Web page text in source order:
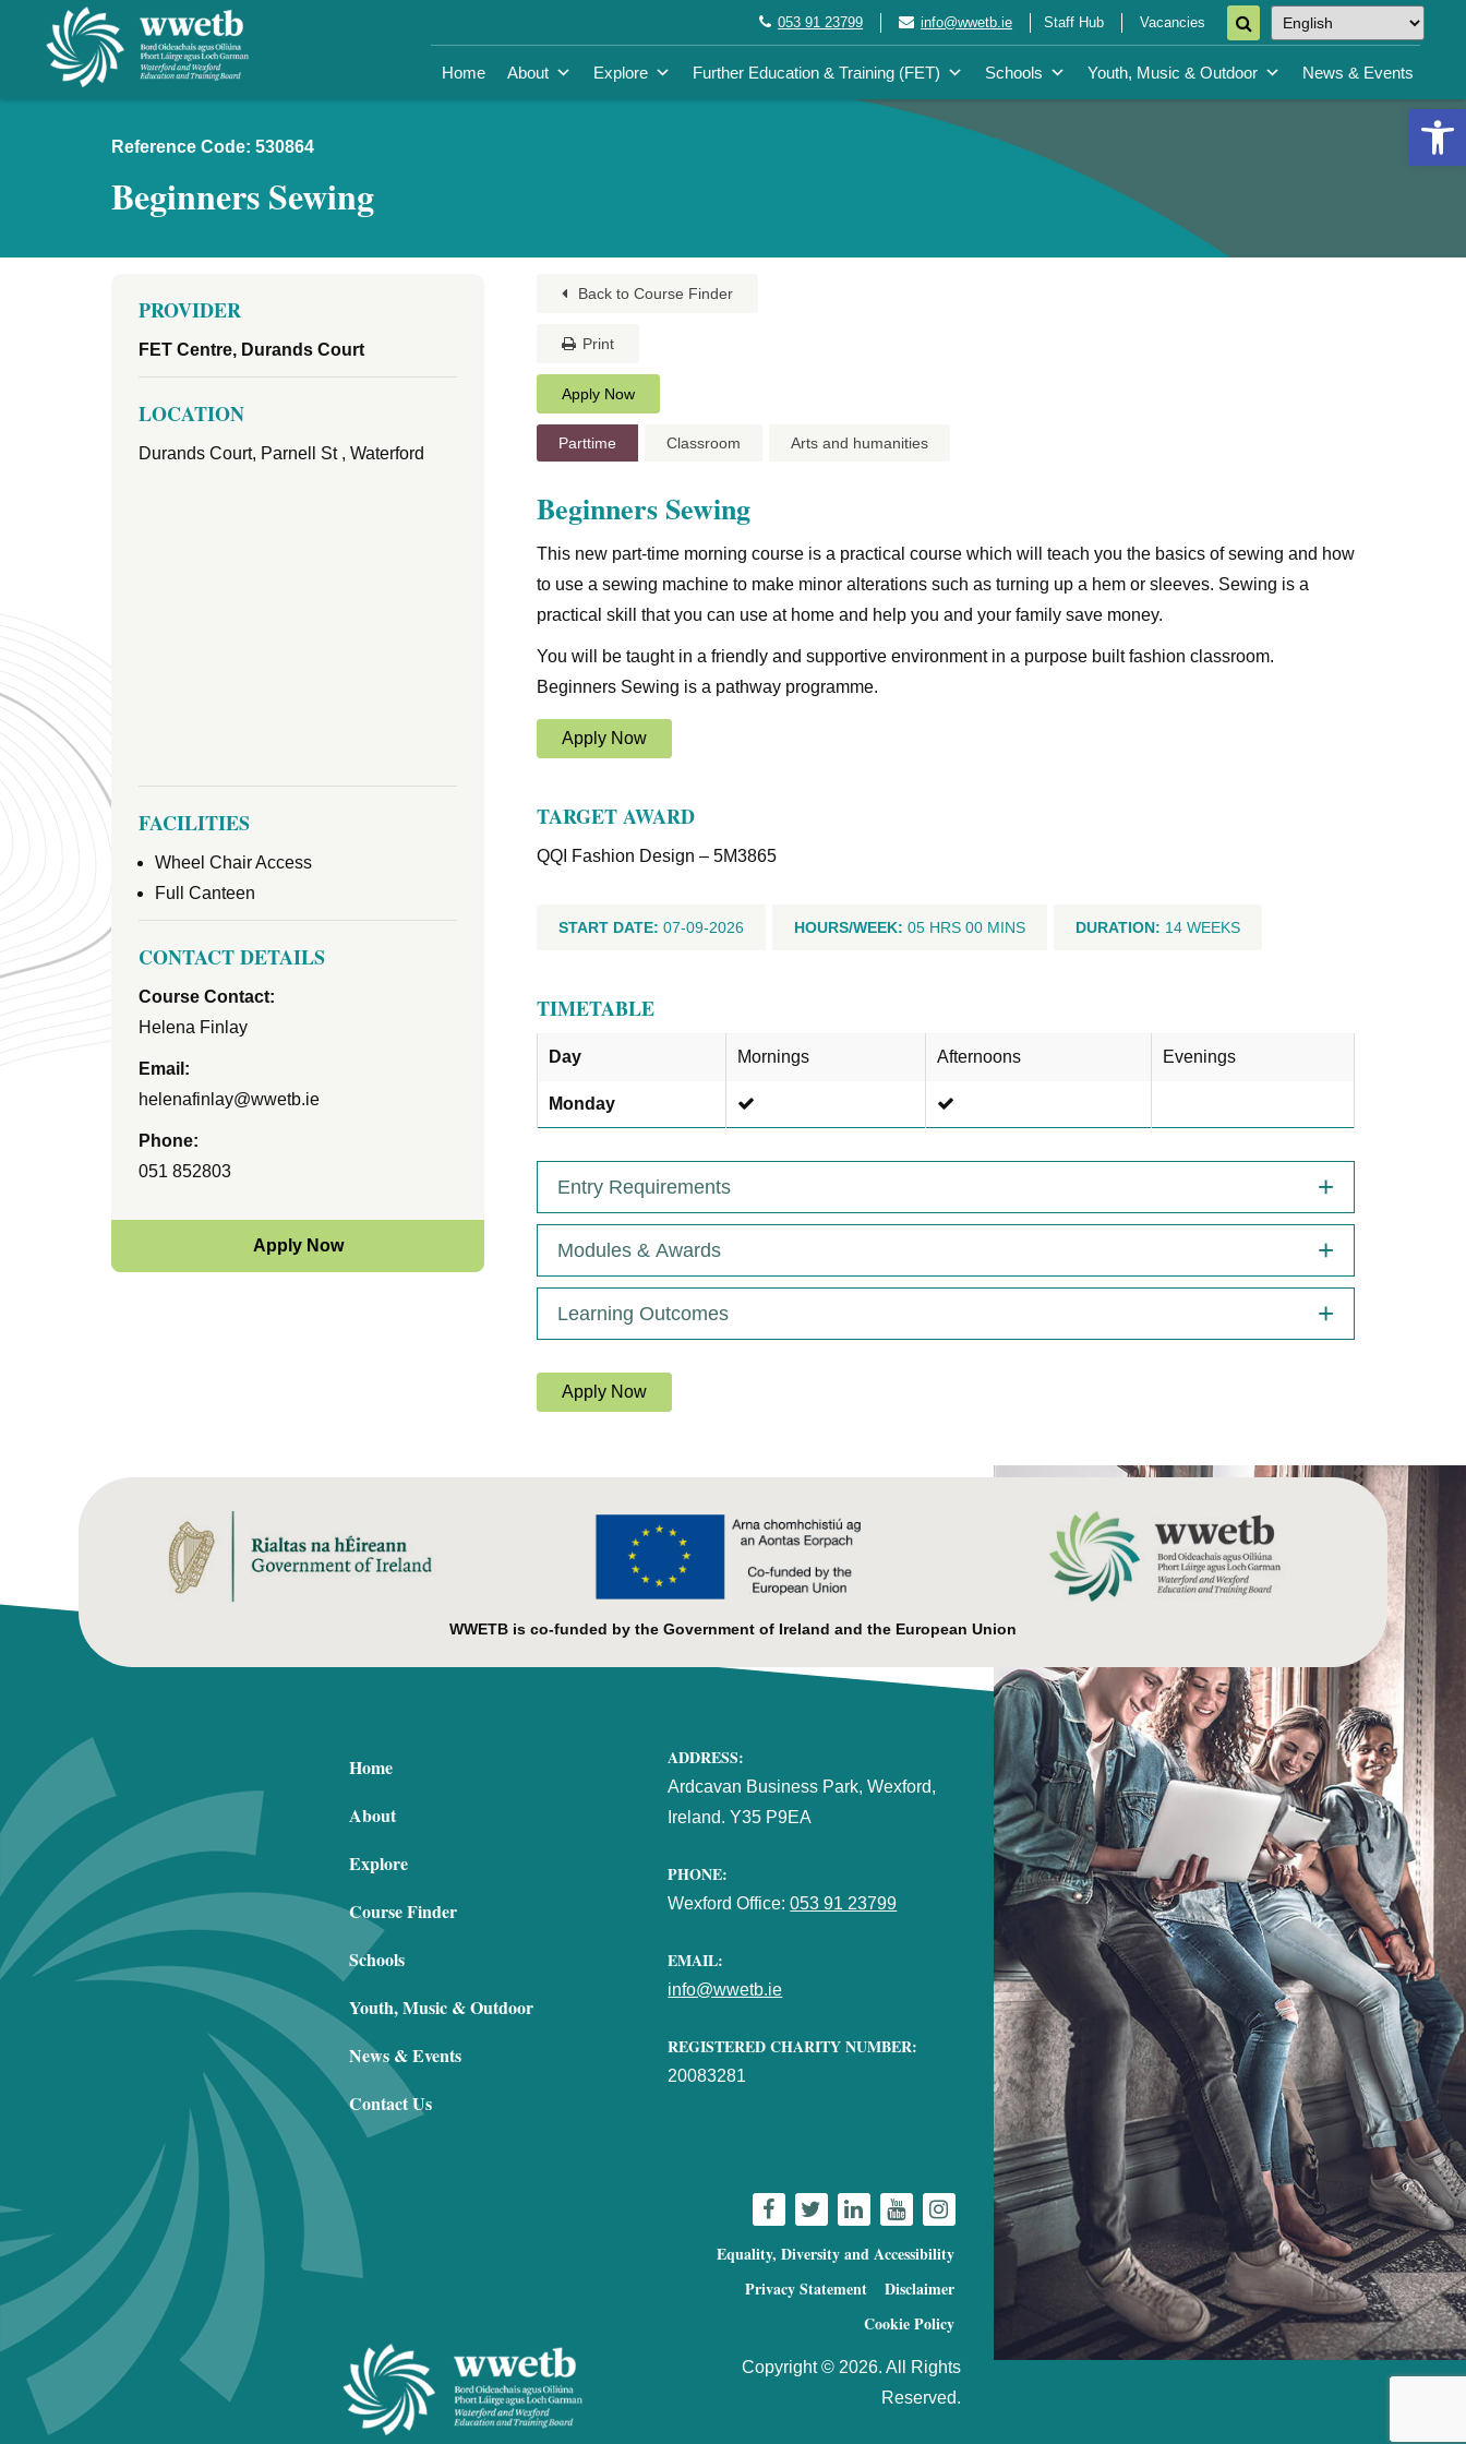
053 91 23799 info@wwetb.ie Staff Hub Vacancies
Home About Explore Further Education & Training (FET) Schools Youth, Music & Outdoor News & Events
Reference Code: 530864
Beginners Sewing
Back to Course Finder
Print
Apply Now
Parttime Classroom Arts and humanities
Beginners Sewing
This new part-time morning course is a practical course which will teach you the basics of sewing and how
to use a sewing machine to make minor alterations such as turning up a hem or sleeves. Sewing is a
practical skill that you can use at home and help you and your family save money.
You will be taught in a friendly and supportive environment in a purpose built fashion classroom.
Beginners Sewing is a pathway programme.
Apply Now
TARGET AWARD
QQI Fashion Design – 5M3865
START DATE: 07-09-2026 HOURS/WEEK: 05 HRS 00 MINS DURATION: 14 WEEKS
TIMETABLE
Day Mornings Afternoons Evenings
Monday
Entry Requirements
Modules & Awards
Learning Outcomes
Apply Now
PROVIDER
FET Centre, Durands Court
LOCATION
Durands Court, Parnell St , Waterford
FACILITIES
Wheel Chair Access
Full Canteen
CONTACT DETAILS
Course Contact:
Helena Finlay
Email:
helenafinlay@wwetb.ie
Phone:
051 852803
Apply Now
WWETB is co-funded by the Government of Ireland and the European Union
Home
About
Explore
Course Finder
Schools
Youth, Music & Outdoor
News & Events
Contact Us
ADDRESS:
Ardcavan Business Park, Wexford,
Ireland. Y35 P9EA
PHONE:
Wexford Office:053 91 23799
EMAIL:
info@wwetb.ie
REGISTERED CHARITY NUMBER:
20083281
Equality, Diversity and Accessibility
Privacy Statement
Disclaimer
Cookie Policy
Copyright © 2026. All Rights
Reserved.